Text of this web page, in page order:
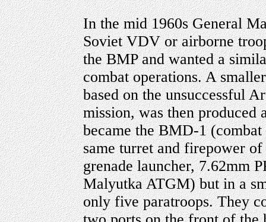
In the mid 1960s General
Soviet VDV or airborne
the BMP and wanted a
combat operations. A
based on the unsuccessful
mission, was then
became the BMD-1
same turret and firepower
grenade launcher, 7.62mm
Malyutka ATGM) but in a
only five paratroops. They